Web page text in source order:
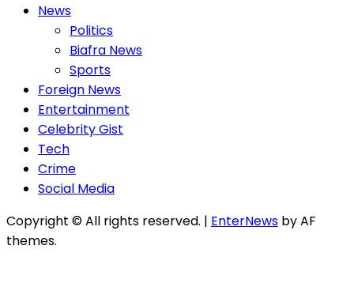
News
Politics
Biafra News
Sports
Foreign News
Entertainment
Celebrity Gist
Tech
Crime
Social Media
Copyright © All rights reserved. | EnterNews by AF
themes.